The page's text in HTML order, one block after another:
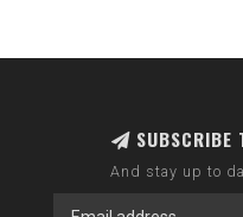
SUBSCRIBE
And stay up to